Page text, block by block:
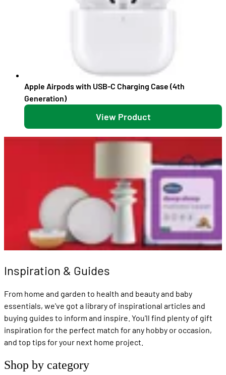
Apple Airpods with USB-C Charging Case (4th
Generation)
View Product
Inspiration & Guides
From home and garden to health and beauty and baby
essentials, we've got a library of inspirational articles and
buying guides to inform and inspire. You'll find plenty of gift
inspiration for the perfect match for any hobby or occasion,
and top tips for your next home project.
Shop by category